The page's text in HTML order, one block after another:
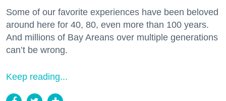
Some of our favorite experiences have been beloved
around here for 40, 80, even more than 100 years.
And millions of Bay Areans over multiple generations
can’t be wrong.
Keep reading...